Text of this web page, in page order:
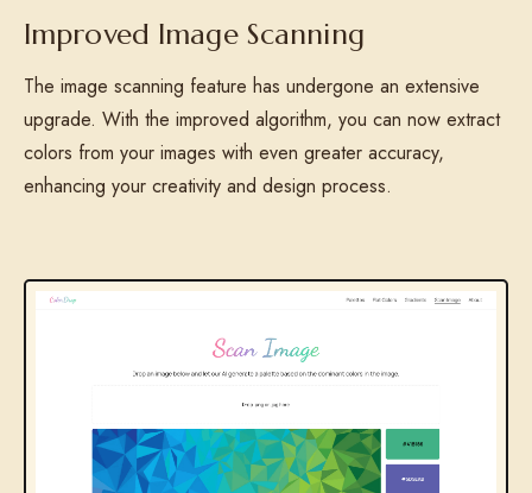
Improved Image Scanning
The image scanning feature has undergone an extensive
upgrade. With the improved algorithm, you can now extract
colors from your images with even greater accuracy,
enhancing your creativity and design process.